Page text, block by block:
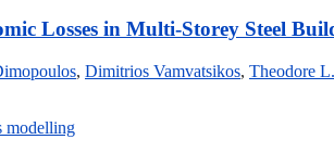
Losses in Multi-Storey Steel
, Dimitrios Vamvatsikos, Theodore
modelling